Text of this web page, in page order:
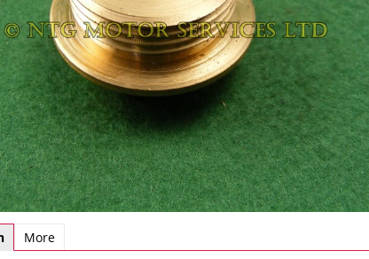
More